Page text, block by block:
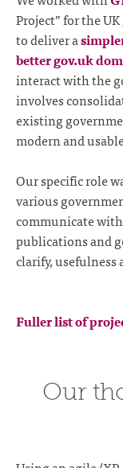
Project” for the
to deliver a
better gov.uk
interact with the
involves
existing
modern and
Our specific role
various
communicate
publications and
clarify,
Fuller list of
Our